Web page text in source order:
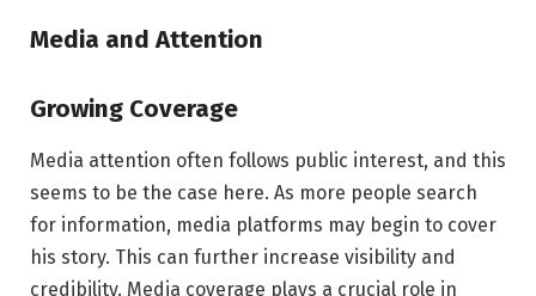
Media and Attention
Growing Coverage
Media attention often follows public interest, and this
seems to be the case here. As more people search
for information, media platforms may begin to cover
his story. This can further increase visibility and
credibility. Media coverage plays a crucial role in